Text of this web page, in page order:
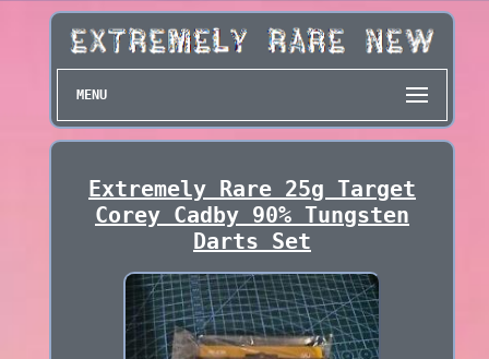
MENU
Extremely Rare 25g Target
Corey Cadby 90% Tungsten
Darts Set